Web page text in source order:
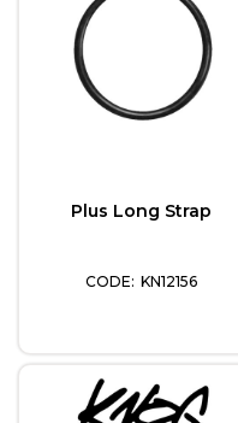
Plus Long Strap
KN12156